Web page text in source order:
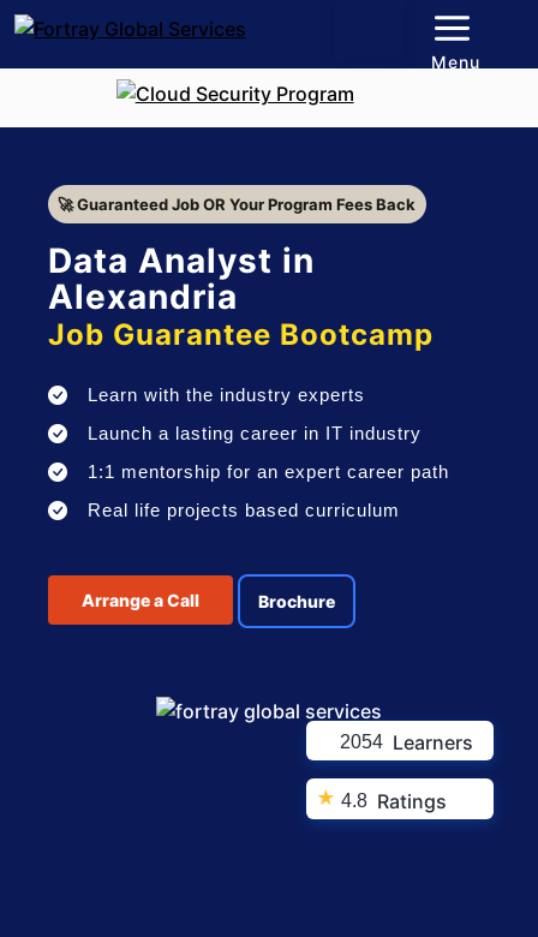
🚀 Guaranteed Job OR Your Program Fees Back
Data Analyst in
Alexandria
Job Guarantee Bootcamp
Learn with the industry experts
Launch a lasting career in IT industry
1:1 mentorship for an expert career path
Real life projects based curriculum
Arrange a Call Brochure
2054 Learners
★ 4.8 Ratings
Menu